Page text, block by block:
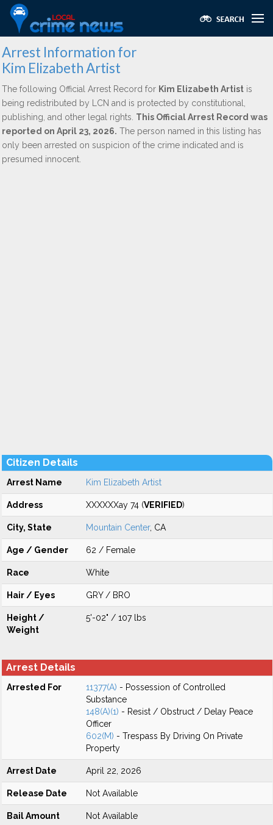
Arrest Information for
Kim Elizabeth Artist
The following Official Arrest Record for Kim Elizabeth Artist is
being redistributed by LCN and is protected by constitutional,
publishing, and other legal rights. This Official Arrest Record was
reported on April 23, 2026. The person named in this listing has
only been arrested on suspicion of the crime indicated and is
presumed innocent.
Citizen Details
Arrest Name Kim Elizabeth Artist
Address XXXXXXay 74 (VERIFIED)
City, State Mountain Center, CA
Age / Gender 62 / Female
Race White
Hair / Eyes GRY / BRO
Height /
Weight
5'-02" / 107 lbs
Arrest Details
Arrested For 11377(A) - Possession of Controlled
Substance
148(A)(1) - Resist / Obstruct / Delay Peace
Officer
602(M) - Trespass By Driving On Private
Property
Arrest Date April 22, 2026
Release Date Not Available
Bail Amount Not Available